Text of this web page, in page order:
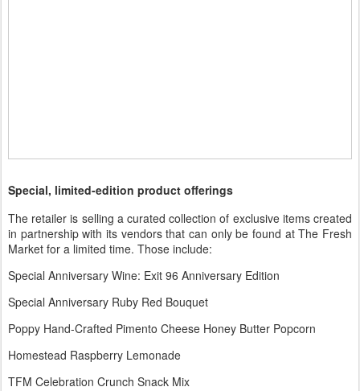
Special, limited-edition product offerings
The retailer is selling a curated collection of exclusive items created
in partnership with its vendors that can only be found at The Fresh
Market for a limited time. Those include:
Special Anniversary Wine: Exit 96 Anniversary Edition
Special Anniversary Ruby Red Bouquet
Poppy Hand-Crafted Pimento Cheese Honey Butter Popcorn
Homestead Raspberry Lemonade
TFM Celebration Crunch Snack Mix